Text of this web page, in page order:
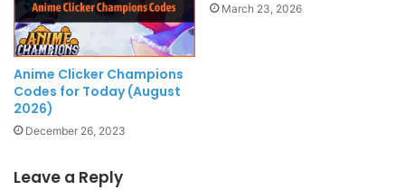
Anime Clicker Champions
Codes for Today (August
2026)
December 26, 2023
March 23, 2026
Leave a Reply